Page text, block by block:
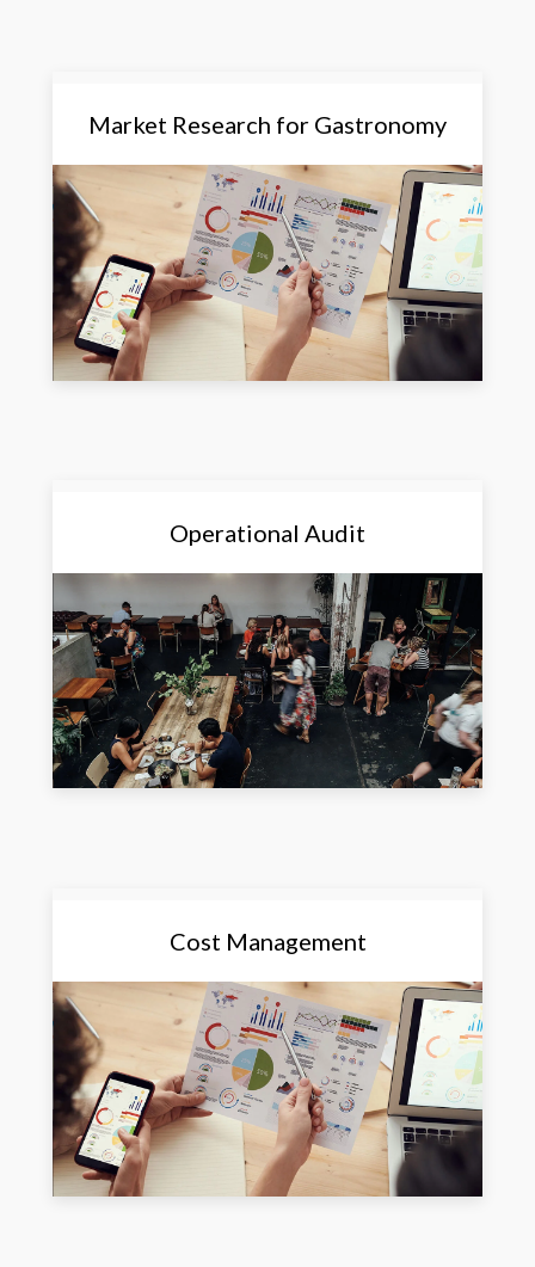
Market Research for Gastronomy
Operational Audit
Cost Management